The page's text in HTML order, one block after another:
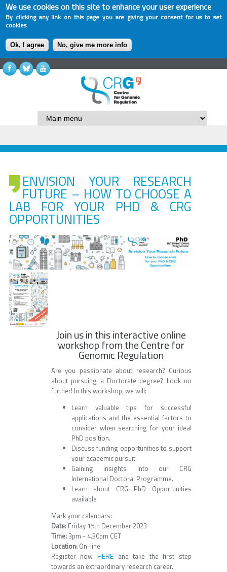
We use cookies on this site to enhance your user experience
By clicking any link on this page you are giving your consent for us to set
cookies.
Ok, I agree No, give me more info
ENVISION YOUR RESEARCH
FUTURE – HOW TO CHOOSE A
LAB FOR YOUR PHD & CRG
OPPORTUNITIES
Join us in this interactive online
workshop from the Centre for
Genomic Regulation
Are you passionate about research? Curious
about pursuing a Doctorate degree? Look no
further! In this workshop, we will:
Learn valuable tips for successful
applications and the essential factors to
consider when searching for your ideal
PhD position.
Discuss funding opportunities to support
your academic pursuit.
Gaining insights into our CRG
International Doctoral Programme.
Learn about CRG PhD Opportunities
available
Mark your calendars:
Date: Friday 15th December 2023
Time:3pm - 4.30pm CET
Location:On-line
Register nowHERE and take the first step
towards an extraordinary research career.